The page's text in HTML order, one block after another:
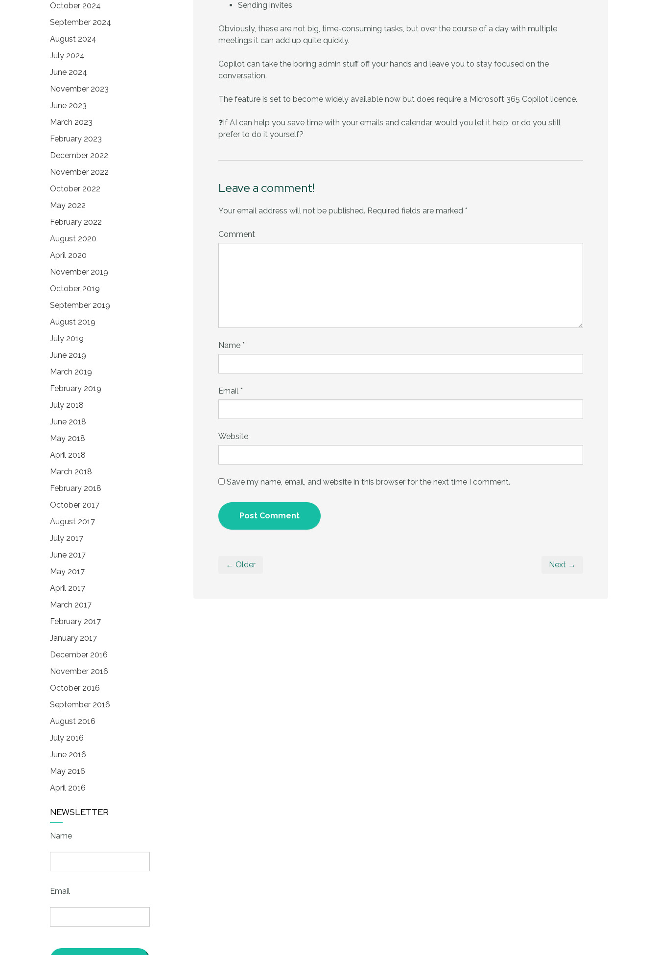
Sending invites
Obviously, these are not big, time-consuming tasks, but over the course of a day with multiple
meetings it can add up quite quickly.
Copilot can take the boring admin stuff off your hands and leave you to stay focused on the
conversation.
The feature is set to become widely available now but does require a Microsoft 365 Copilot licence.
❓If AI can help you save time with your emails and calendar, would you let it help, or do you still
prefer to do it yourself?
Leave a comment!
Your email address will not be published. Required fields are marked *
Comment
Name *
Email *
Website
Save my name, email, and website in this browser for the next time I comment.
← Older Next →
October 2024
September 2024
August 2024
July 2024
June 2024
November 2023
June 2023
March 2023
February 2023
December 2022
November 2022
October 2022
May 2022
February 2022
August 2020
April 2020
November 2019
October 2019
September 2019
August 2019
July 2019
June 2019
March 2019
February 2019
July 2018
June 2018
May 2018
April 2018
March 2018
February 2018
October 2017
August 2017
July 2017
June 2017
May 2017
April 2017
March 2017
February 2017
January 2017
December 2016
November 2016
October 2016
September 2016
August 2016
July 2016
June 2016
May 2016
April 2016
NEWSLETTER
Name
Email